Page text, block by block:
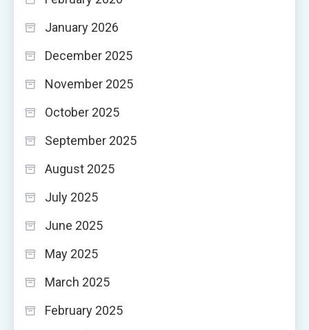
January 2026
December 2025
November 2025
October 2025
September 2025
August 2025
July 2025
June 2025
May 2025
March 2025
February 2025